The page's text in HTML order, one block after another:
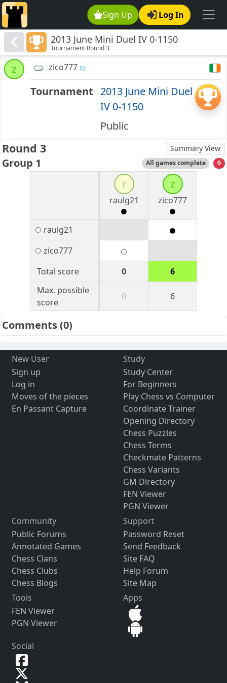
Sign Up Log In
2013 June Mini Duel IV 0-1150
Tournament Round 3
z zico777
Tournament 2013 June Mini Duel
IV 0-1150
Public
Round 3 Summary View
Group 1 All games complete 0
r
raulg21
z
zico777
raulg21
zico777
Total score
0
6
Max. possible
score
0 6
Comments(0)
New User
Sign up
Log in
Moves of the pieces
En Passant Capture
Study
Study Center
For Beginners
Play Chess vs Computer
Coordinate Trainer
Opening Directory
Chess Puzzles
Chess Terms
Checkmate Patterns
Chess Variants
GM Directory
FEN Viewer
PGN Viewer
Community
Public Forums
Annotated Games
Chess Clans
Chess Clubs
Chess Blogs
Support
Password Reset
Send Feedback
Site FAQ
Help Forum
Site Map
Tools
FEN Viewer
PGN Viewer
Apps
Social